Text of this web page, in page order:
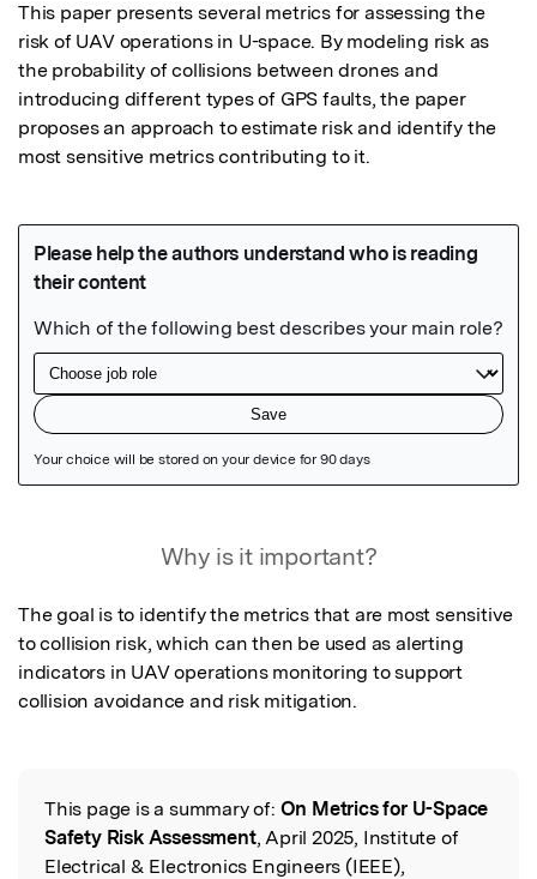
This paper presents several metrics for assessing the
risk of UAV operations in U-space. By modeling risk as
the probability of collisions between drones and
introducing different types of GPS faults, the paper
proposes an approach to estimate risk and identify the
most sensitive metrics contributing to it.
Why is it important?
The goal is to identify the metrics that are most sensitive
to collision risk, which can then be used as alerting
indicators in UAV operations monitoring to support
collision avoidance and risk mitigation.
Read the Original
This page is a summary of: On Metrics for U-Space
Safety Risk Assessment, April 2025, Institute of
Electrical & Electronics Engineers (IEEE),